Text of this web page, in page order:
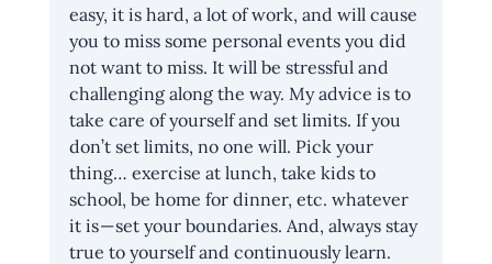
easy, it is hard, a lot of work, and will cause
you to miss some personal events you did
not want to miss. It will be stressful and
challenging along the way. My advice is to
take care of yourself and set limits. If you
don’t set limits, no one will. Pick your
thing… exercise at lunch, take kids to
school, be home for dinner, etc. whatever
it is — set your boundaries. And, always stay
true to yourself and continuously learn.